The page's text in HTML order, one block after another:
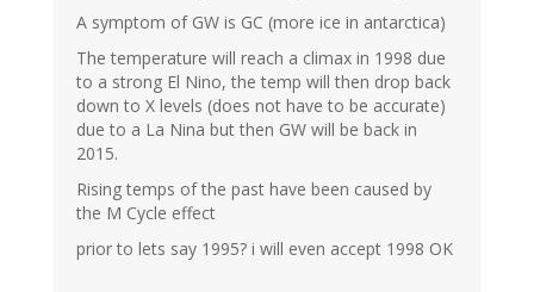
A symptom of GW is GC (more ice in antarctica)
The temperature will reach a climax in 1998 due
to a strong El Nino, the temp will then drop back
down to X levels (does not have to be accurate)
due to a La Nina but then GW will be back in
2015.
Rising temps of the past have been caused by
the M Cycle effect
prior to lets say 1995? i will even accept 1998 OK